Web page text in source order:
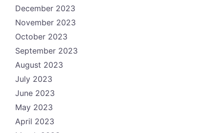
December 2023
November 2023
October 2023
September 2023
August 2023
July 2023
June 2023
May 2023
April 2023